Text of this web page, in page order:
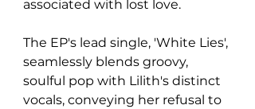
associated with lost love.
The EP's lead single, 'White Lies',
seamlessly blends groovy,
soulful pop with Lilith's distinct
vocals, conveying her refusal to